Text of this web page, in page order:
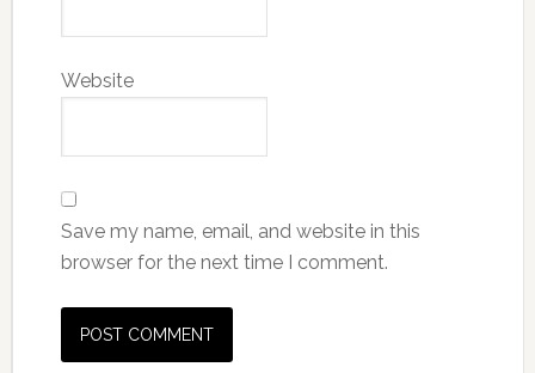
Website
Save my name, email, and website in this
browser for the next time I comment.